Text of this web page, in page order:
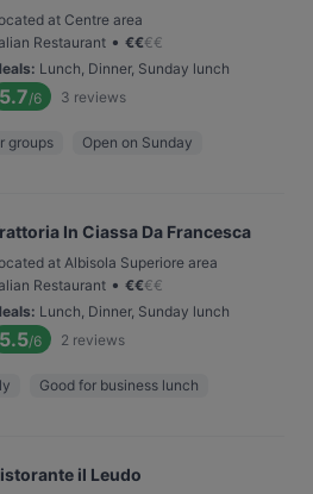
at Centre area
Restaurant • €€€€
: Lunch, Dinner, Sunday lunch
5.7/6 3 reviews
groups Open on Sunday
In Ciassa Da Francesca
at Albisola Superiore area
Restaurant • €€€€
: Lunch, Dinner, Sunday lunch
5.5/6 2 reviews
Good for business lunch
il Leudo